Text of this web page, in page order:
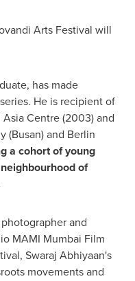
Arts Festival will
has made
He is recipient of
Centre (2003) and
(Busan) and Berlin
a cohort of young
of
and
MAMI Mumbai Film
Swaraj Abhiyaan's
movements and